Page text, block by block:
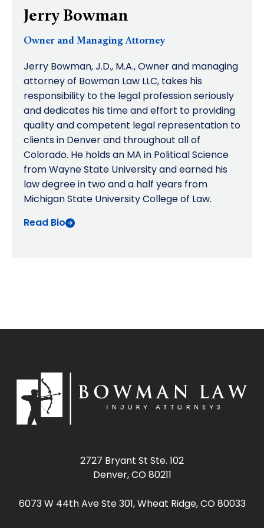
Jerry Bowman
Owner and Managing Attorney
Jerry Bowman, J.D., M.A., Owner and managing
attorney of Bowman Law LLC, takes his
responsibility to the legal profession seriously
and dedicates his time and effort to providing
quality and competent legal representation to
clients in Denver and throughout all of
Colorado. He holds an MA in Political Science
from Wayne State University and earned his
law degree in two and a half years from
Michigan State University College of Law.
Read Bio
2727 Bryant St Ste. 102
Denver, CO 80211
6073 W 44th Ave Ste 301, Wheat Ridge, CO 80033